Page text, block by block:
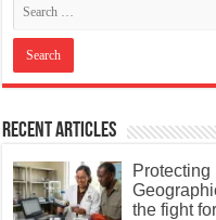
Recent Articles
the fight